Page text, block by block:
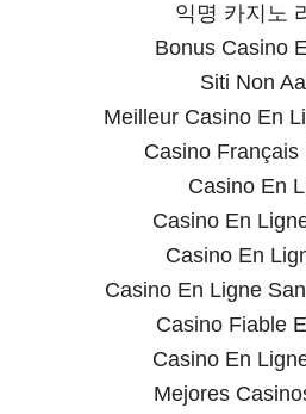
익명 카지노
Bonus Casino
Siti Non
Meilleur Casino En
Casino Français
Casino En
Casino En
Casino En
Casino En Ligne
Casino Fiable
Casino En
Mejores